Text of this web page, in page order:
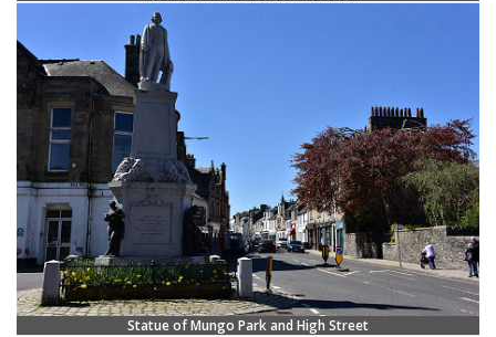
Statue of Mungo Park and High Street